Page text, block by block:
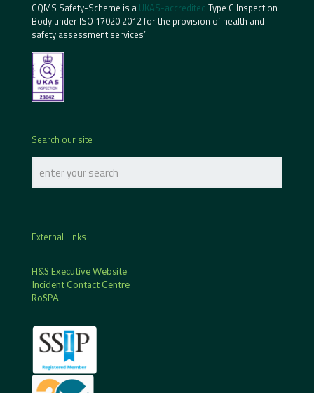
CQMS Safety-Scheme is a UKAS-accredited Type C Inspection
Body under ISO 17020:2012 for the provision of health and
safety assessment services’
Search our site
External Links
H&S Executive Website
Incident Contact Centre
RoSPA